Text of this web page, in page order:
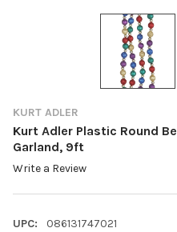
KURT ADLER
Kurt Adler Plastic Round
Garland, 9ft
Write a Review
UPC:
086131747021